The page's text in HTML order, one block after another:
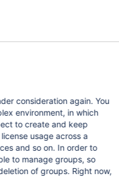
consideration again. You
environment, in which
to create and keep
usage across a
and so on. In order to
to manage groups, so
of groups. Right now,